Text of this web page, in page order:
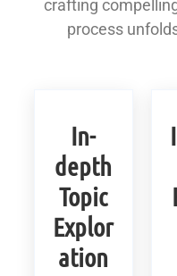
crafting
process
In-
depth
Topic
Explor
ation